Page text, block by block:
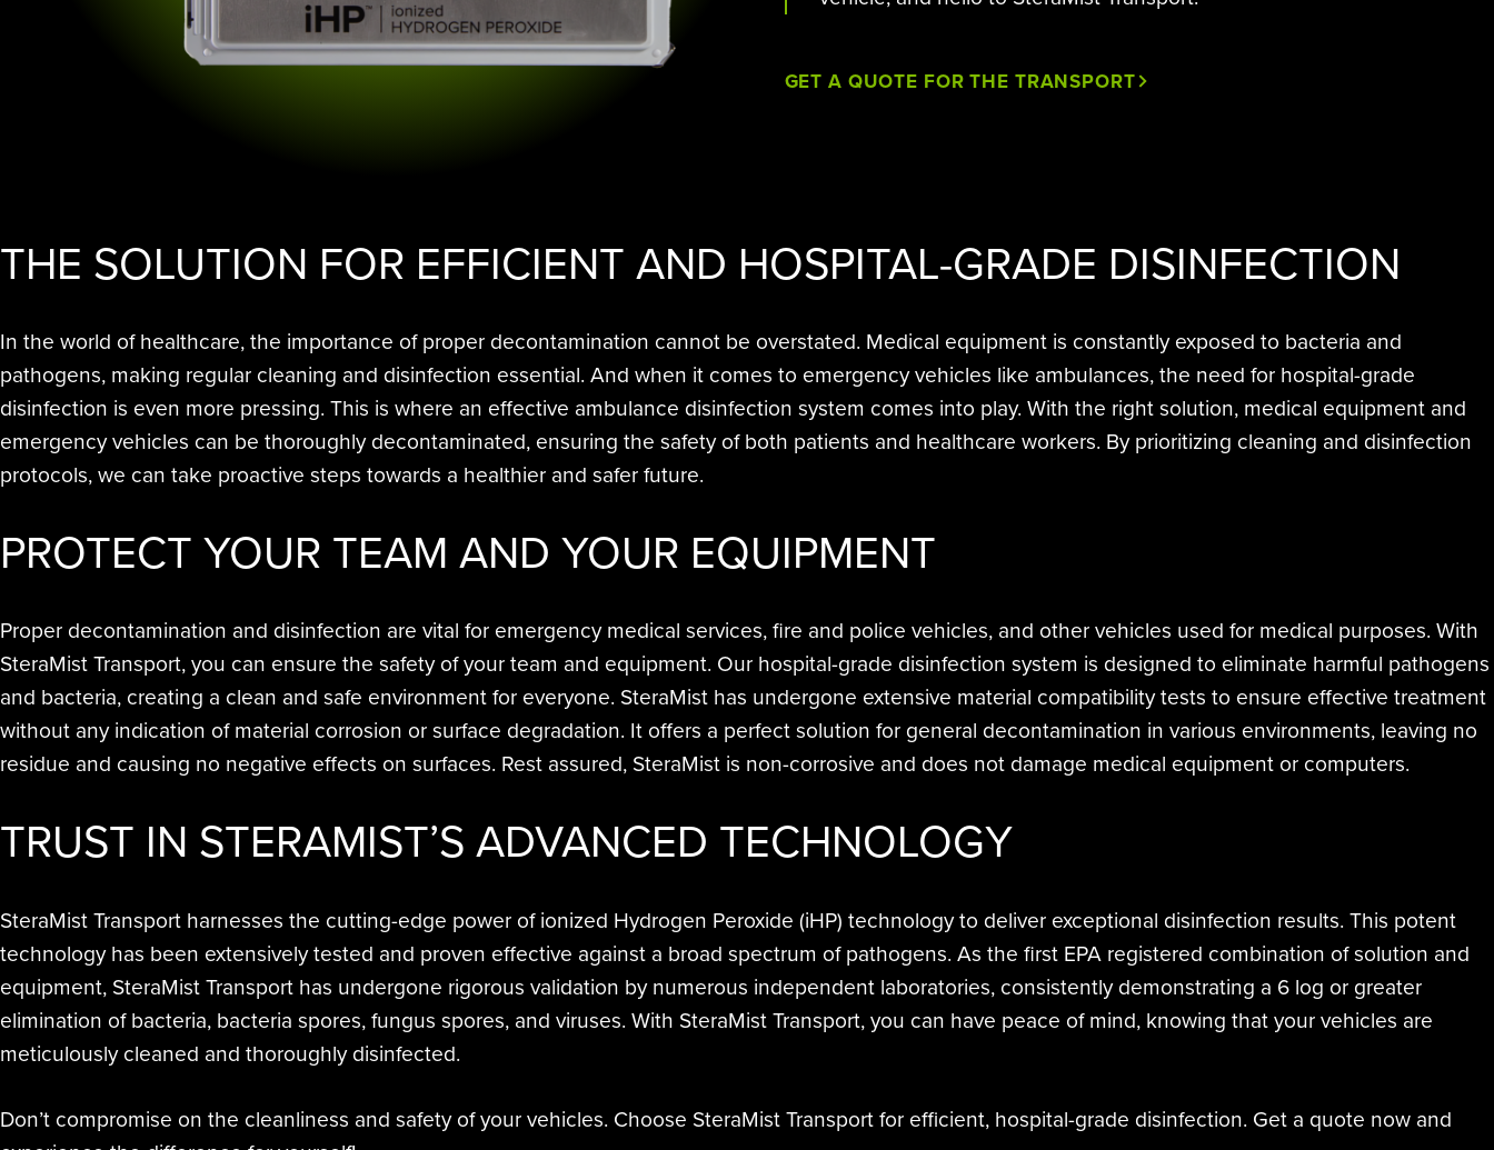
GET A QUOTE FOR THE TRANSPORT
THE SOLUTION FOR EFFICIENT AND HOSPITAL-GRADE DISINFECTION
In the world of healthcare, the importance of proper decontamination cannot be overstated. Medical equipment is constantly exposed to bacteria and
pathogens, making regular cleaning and disinfection essential. And when it comes to emergency vehicles like ambulances, the need for hospital-grade
disinfection is even more pressing. This is where an effective ambulance disinfection system comes into play. With the right solution, medical equipment and
emergency vehicles can be thoroughly decontaminated, ensuring the safety of both patients and healthcare workers. By prioritizing cleaning and disinfection
protocols, we can take proactive steps towards a healthier and safer future.
PROTECTYOUR TEAM AND YOUR EQUIPMENT
Proper decontamination and disinfection are vital for emergency medical services, fire and police vehicles, and other vehicles used for medical purposes. With
SteraMist Transport, you can ensure the safety of your team and equipment. Our hospital-grade disinfection system is designed to eliminate harmful pathogens
and bacteria, creating a clean and safe environment for everyone. SteraMist has undergone extensive material compatibility tests to ensure effective treatment
without any indication of material corrosion or surface degradation. It offers a perfect solution for general decontamination in various environments, leaving no
residue and causing no negative effects on surfaces. Rest assured, SteraMist is non-corrosive and does not damage medical equipment or computers.
TRUST IN STERAMIST’SADVANCED TECHNOLOGY
SteraMist Transport harnesses the cutting-edge power of ionized Hydrogen Peroxide (iHP) technology to deliver exceptional disinfection results. This potent
technology has been extensively tested and proven effective against a broad spectrum of pathogens. As the first EPA registered combination of solution and
equipment, SteraMist Transport has undergone rigorous validation by numerous independent laboratories, consistently demonstrating a 6 log or greater
elimination of bacteria, bacteria spores, fungus spores, and viruses. With SteraMist Transport, you can have peace of mind, knowing that your vehicles are
meticulously cleaned and thoroughly disinfected.
Don’t compromise on the cleanliness and safety of your vehicles. Choose SteraMist Transport for efficient, hospital-grade disinfection. Get a quote now and